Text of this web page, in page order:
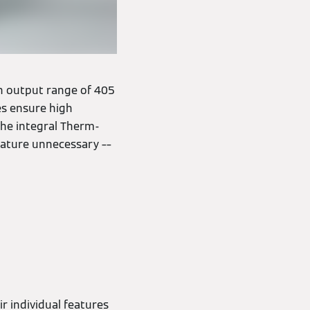
output range of 405
ensure high
integral Therm-
unnecessary ––
individual features